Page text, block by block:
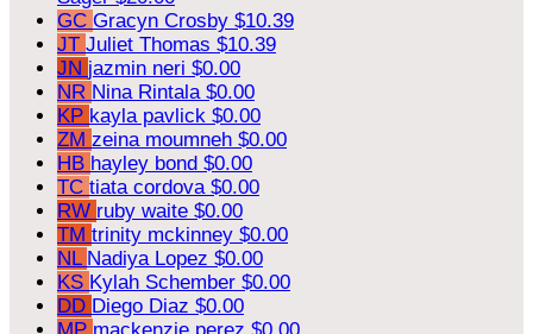
GC Gracyn Crosby $10.39
JT Juliet Thomas $10.39
JN jazmin neri $0.00
NR Nina Rintala $0.00
KP kayla pavlick $0.00
ZM zeina moumneh $0.00
HB hayley bond $0.00
TC tiata cordova $0.00
RW ruby waite $0.00
TM trinity mckinney $0.00
NL Nadiya Lopez $0.00
KS Kylah Schember $0.00
DD Diego Diaz $0.00